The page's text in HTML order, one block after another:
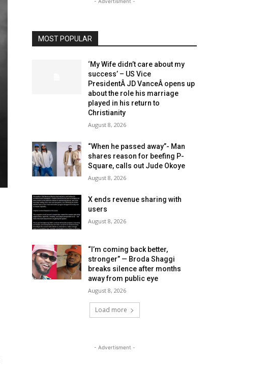
MOST POPULAR
‘My Wife didn’t care about my
success’ – US Vice
PresidentÂ JD VanceÂ opens up
about the role his marriage
played in his return to
Christianity
August 8, 2026
“When he passed away”- Man
shares reason for beefing P-
Square, calls out Jude Okoye
August 8, 2026
X ends revenue sharing with
users
August 8, 2026
“I’m coming back better,
stronger” — Broda Shaggi
breaks silence after months
away from public eye
August 8, 2026
Load more
- Advertisment -